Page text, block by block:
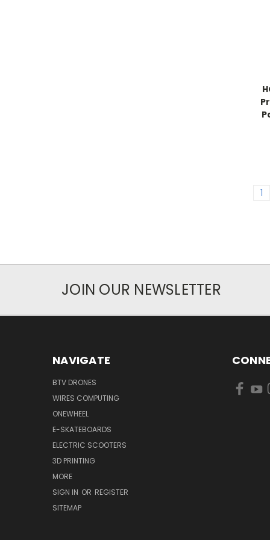
1
JOIN OUR NEWSLETTER
NAVIGATE
BTV DRONES
WIRES COMPUTING
ONEWHEEL
E-SKATEBOARDS
ELECTRIC SCOOTERS
3D PRINTING
MORE
SIGN IN OR REGISTER
SITEMAP